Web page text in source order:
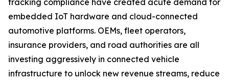
tracking compliance have created acute demand for
embedded IoT hardware and cloud-connected
automotive platforms. OEMs, fleet operators,
insurance providers, and road authorities are all
investing aggressively in connected vehicle
infrastructure to unlock new revenue streams, reduce